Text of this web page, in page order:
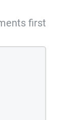
first